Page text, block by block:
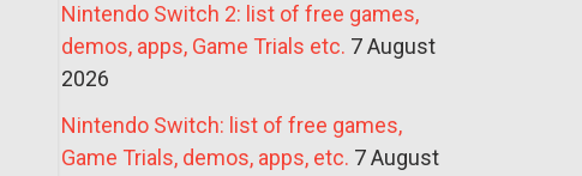
Nintendo Switch 2: list of free games,
demos, apps, Game Trials etc. 7 August
2026
Nintendo Switch: list of free games,
Game Trials, demos, apps, etc. 7 August